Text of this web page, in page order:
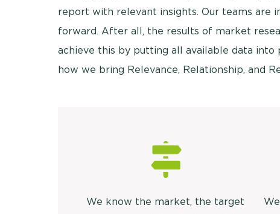
report with relevant insights. Our teams are
forward. After all, the results of market
achieve this by putting all available data
how we bring Relevance, Relationship, and
We know the market, the target